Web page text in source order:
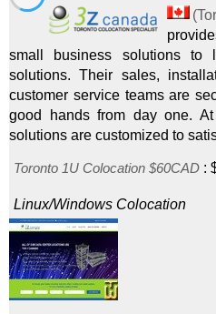
(
small business solutions to
solutions. Their sales,
customer service teams are
good hands from day one.
solutions are customized to
Toronto 1U Colocation $60CAD :
Linux/Windows Colocation